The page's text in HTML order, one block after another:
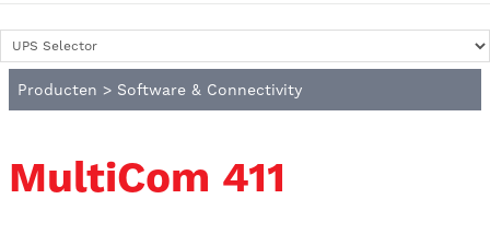
Producten > Software & Connectivity
MultiCom 411